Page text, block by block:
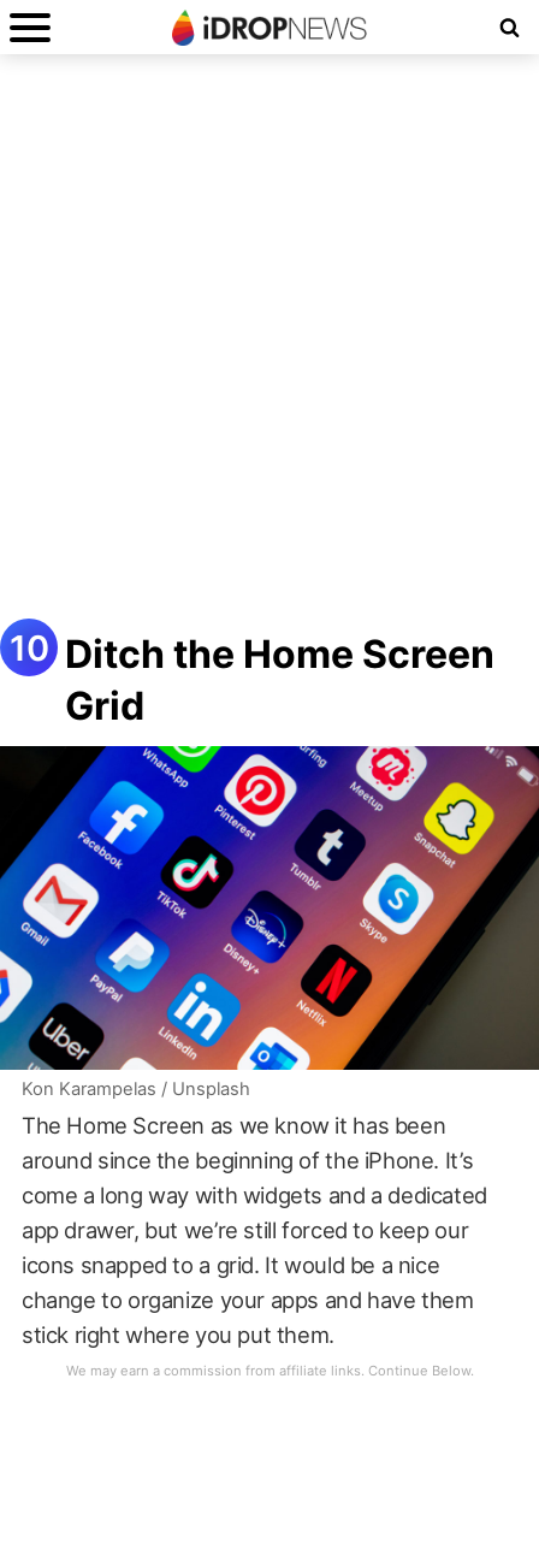
Ditch the Home Screen
Grid
Kon Karampelas / Unsplash
The Home Screen as we know it has been
around since the beginning of the iPhone. It’s
come a long way with widgets and a dedicated
app drawer, but we’re still forced to keep our
icons snapped to a grid. It would be a nice
change to organize your apps and have them
stick right where you put them.